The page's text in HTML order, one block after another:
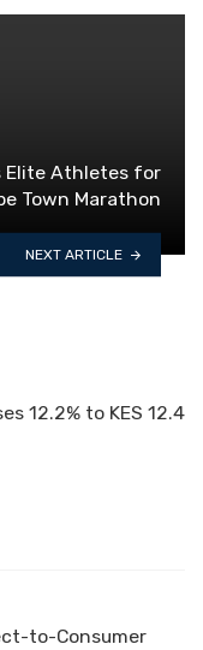
Elite Athletes for
Town Marathon
NEXT ARTICLE
12.2% to KES 12.4
to-Consumer